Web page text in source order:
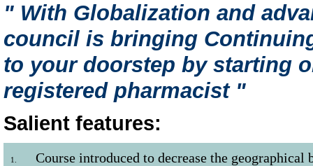
" With Globalization and
council is bringing
to your doorstep by starting
registered pharmacist "
Salient features:
1.
Course introduced to decrease the